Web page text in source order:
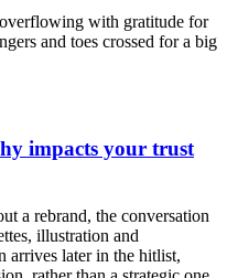
with gratitude for
and toes crossed for a big
impacts your trust
a rebrand, the conversation
illustration and
arrives later in the hitlist,